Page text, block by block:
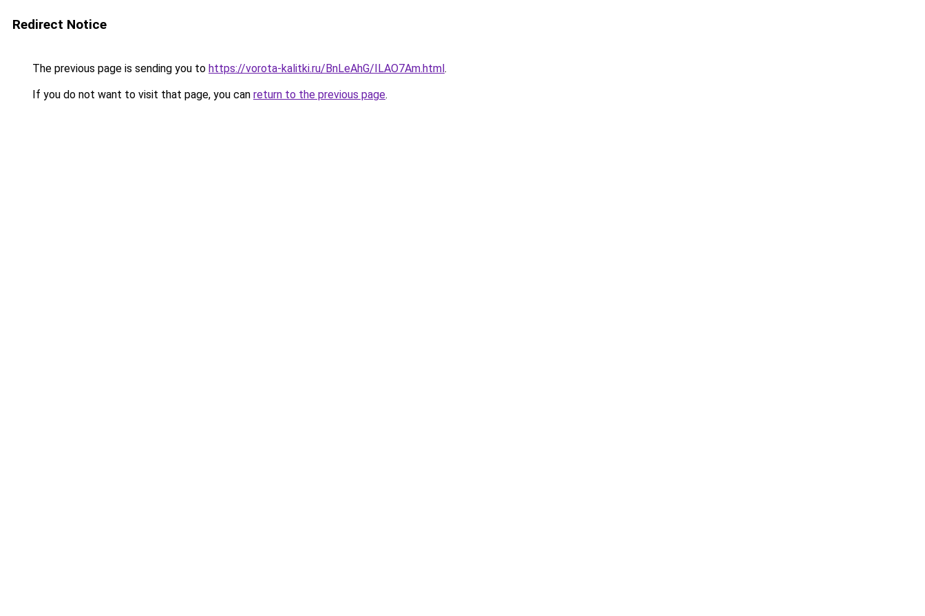
Redirect Notice
The previous page is sending you to https://vorota-kalitki.ru/BnLeAhG/ILAO7Am.html.
If you do not want to visit that page, you can return to the previous page.